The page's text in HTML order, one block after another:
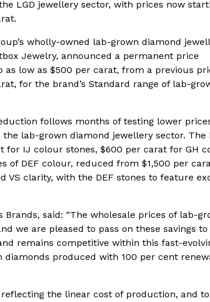
LGD jewellery sector, with prices now
wholly-owned lab-grown diamond
Jewelry, announced a permanent price
as low as $500 per carat, from a previous
for the brand’s Standard range of lab-
follows months of testing lower
the lab-grown diamond jewellery sector. The
IJ colour stones, $600 per carat for GH
of DEF colour, reduced from $1,500 per
VS clarity, with the DEF stones to feature
said: “The wholesale prices of lab-
we are pleased to pass on these savings
remains competitive within this fast-
produced with 100 per cent
the linear cost of production, and